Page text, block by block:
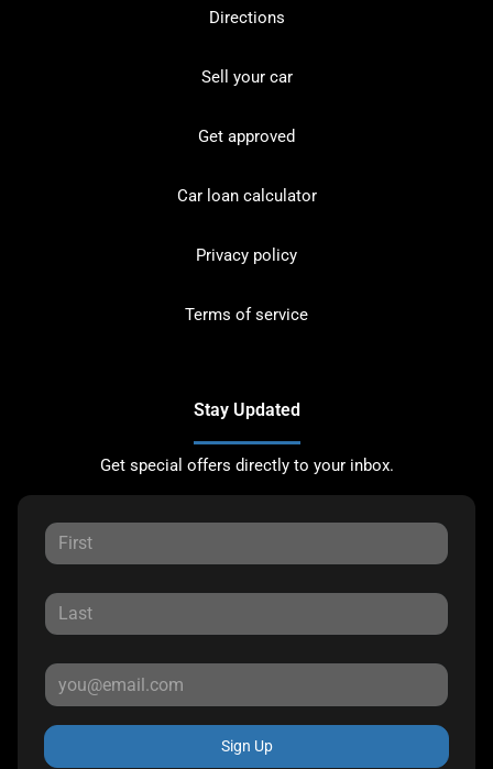
Directions
Sell your car
Get approved
Car loan calculator
Privacy policy
Terms of service
Stay Updated
Get special offers directly to your inbox.
Sign Up